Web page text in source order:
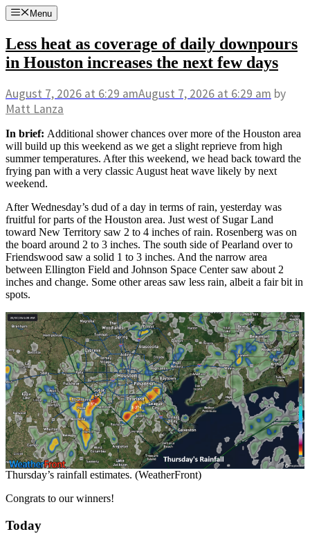
Skip
to
content
Menu
Less heat as coverage of daily downpours
in Houston increases the next few days
August 7, 2026 at 6:29 amAugust 7, 2026 at 6:29 am by
Matt Lanza
In brief: Additional shower chances over more of the Houston area
will build up this weekend as we get a slight reprieve from high
summer temperatures. After this weekend, we head back toward the
frying pan with a very classic August heat wave likely by next
weekend.
After Wednesday’s dud of a day in terms of rain, yesterday was
fruitful for parts of the Houston area. Just west of Sugar Land
toward New Territory saw 2 to 4 inches of rain. Rosenberg was on
the board around 2 to 3 inches. The south side of Pearland over to
Friendswood saw a solid 1 to 3 inches. And the narrow area
between Ellington Field and Johnson Space Center saw about 2
inches and change. Some other areas saw less rain, albeit a fair bit in
spots.
Thursday’s rainfall estimates. (WeatherFront)
Congrats to our winners!
Today